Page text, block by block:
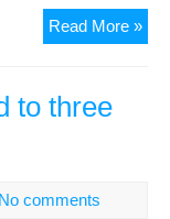
Read More »
al-
to three
No comments